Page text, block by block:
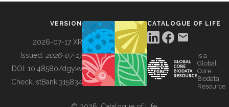
BUILDING COL
VERSION
2026-07-17 XR
Issued: 2026-07-17
DOI: 10.48580/dgykv
ChecklistBank:315834
CATALOGUE OF LIFE
is a
Global
Core
Biodata
Resource